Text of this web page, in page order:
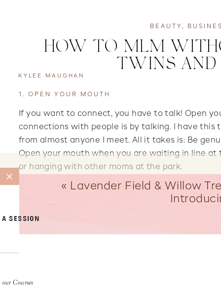
A SESSION
our Courses
HOW TO MLM
TWINS AND
BEAUTY ,
1. OPEN YOUR MOUTH
If you want to connect, you have to talk! Open
connections with people is by talking. I have
from almost anyone I meet. All it takes is: Be
Open your mouth when you are waiting in line
or hanging with other moms at the park.
KYLEE MAUGHAN
« Lavender Field & Willow